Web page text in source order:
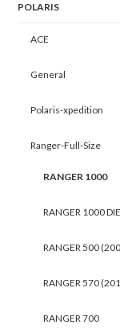
POLARIS
ACE
General
Polaris-xpedition
Ranger-Full-Size
RANGER 1000
RANGER 1000
RANGER 500
RANGER 570
RANGER 700